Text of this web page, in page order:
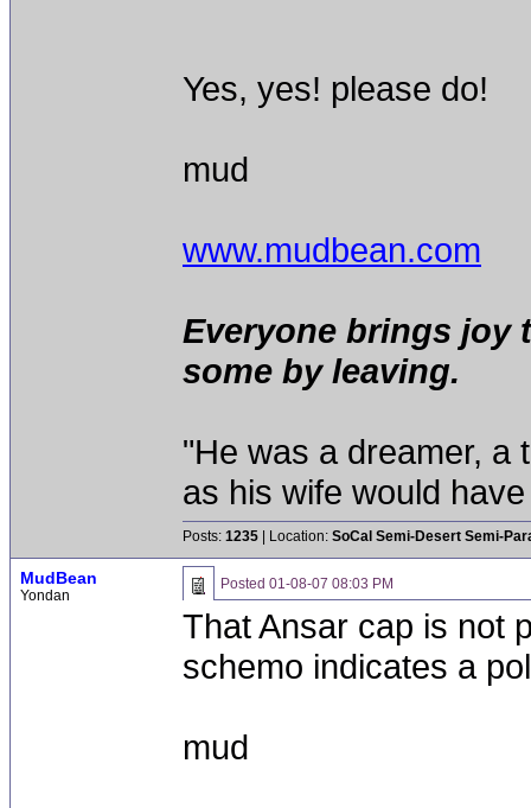
Yes, yes! please do!
mud
www.mudbean.com
Everyone brings joy
some by leaving.
"He was a dreamer, a
as his wife would
Posts: 1235 | Location: SoCal Semi-Desert Semi-
MudBean
Yondan
Posted 01-08-07 08:03 PM
That Ansar cap is not
schemo indicates a
mud